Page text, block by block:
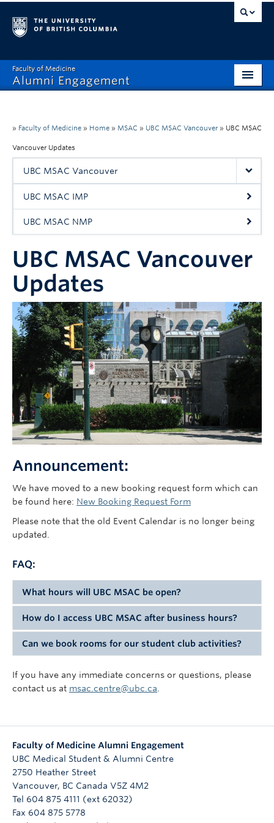
Faculty of Medicine
Alumni Engagement
MAA
Get Involved
Faculty of Medicine
Contact Us
» Faculty of Medicine » Home » MSAC » UBC MSAC Vancouver » UBC MSAC
Vancouver Updates
UBC MSAC Vancouver
UBC MSAC IMP
UBC MSAC NMP
UBC MSAC Vancouver
Updates
Announcement:
We have moved to a new booking request form which can
be found here: New Booking Request Form
Please note that the old Event Calendar is no longer being
updated.
FAQ:
What hours will UBC MSAC be open?
UBC MSAC will be available by card access 24/7 for
How do I access UBC MSAC after business hours?
All students' and members VCH ID cards will have
by the gates and doors to gain access.
Can we book rooms for our student club activities?
Yes! Please check our calendarhere, and then click
the green button above the calendar to submit a room
If you have any immediate concerns or questions, please
contact us at msac.centre@ubc.ca
Faculty of Medicine Alumni Engagement
UBC Medical Student & Alumni Centre
2750 Heather Street
Vancouver, BC Canada V5Z 4M2
Tel 604 875 4111 (ext 62032)
Fax 604 875 5778